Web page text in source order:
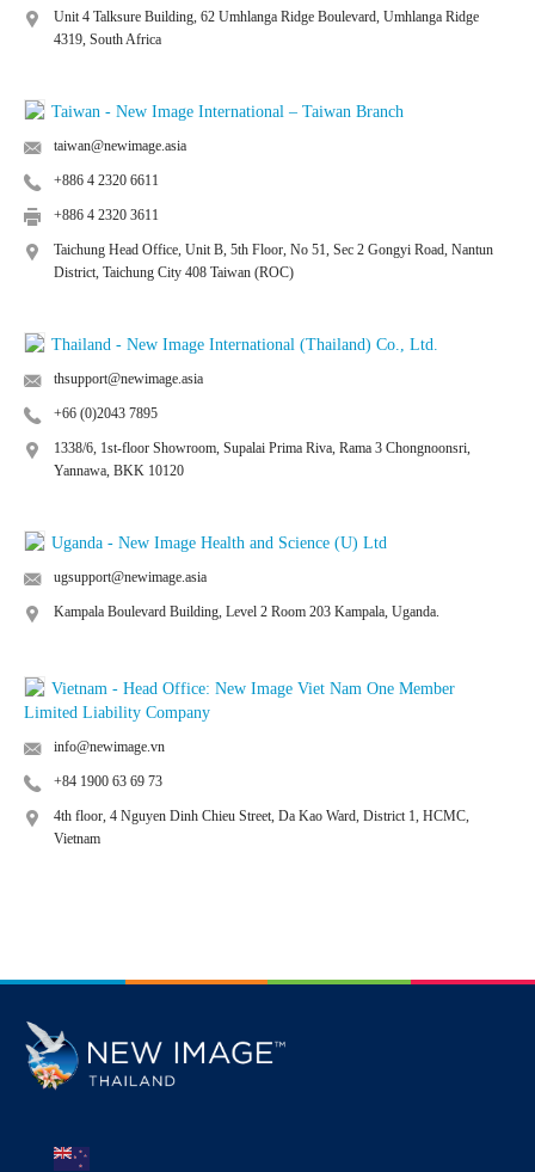
Unit 4 Talksure Building, 62 Umhlanga Ridge Boulevard, Umhlanga Ridge
4319, South Africa
Taiwan - New Image International – Taiwan Branch
taiwan@newimage.asia
+886 4 2320 6611
+886 4 2320 3611
Taichung Head Office, Unit B, 5th Floor, No 51, Sec 2 Gongyi Road, Nantun
District, Taichung City 408 Taiwan (ROC)
Thailand - New Image International (Thailand) Co., Ltd.
thsupport@newimage.asia
+66 (0)2043 7895
1338/6, 1st-floor Showroom, Supalai Prima Riva, Rama 3 Chongnoonsri,
Yannawa, BKK 10120
Uganda - New Image Health and Science (U) Ltd
ugsupport@newimage.asia
Kampala Boulevard Building, Level 2 Room 203 Kampala, Uganda.
Vietnam - Head Office: New Image Viet Nam One Member
Limited Liability Company
info@newimage.vn
+84 1900 63 69 73
4th floor, 4 Nguyen Dinh Chieu Street, Da Kao Ward, District 1, HCMC,
Vietnam